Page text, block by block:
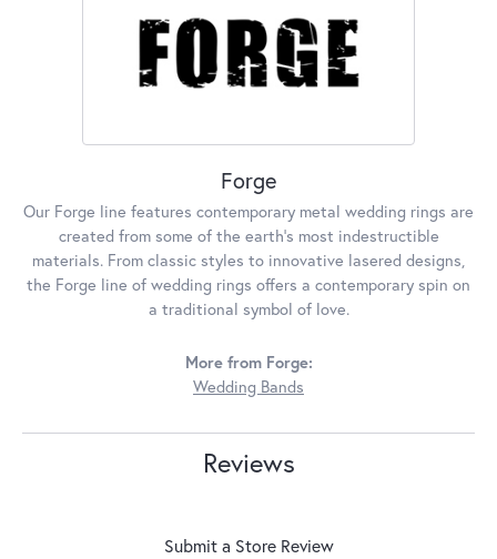
Forge
Our Forge line features contemporary metal wedding rings are
created from some of the earth's most indestructible
materials. From classic styles to innovative lasered designs,
the Forge line of wedding rings offers a contemporary spin on
a traditional symbol of love.
More from Forge:
Wedding Bands
Reviews
Submit a Store Review